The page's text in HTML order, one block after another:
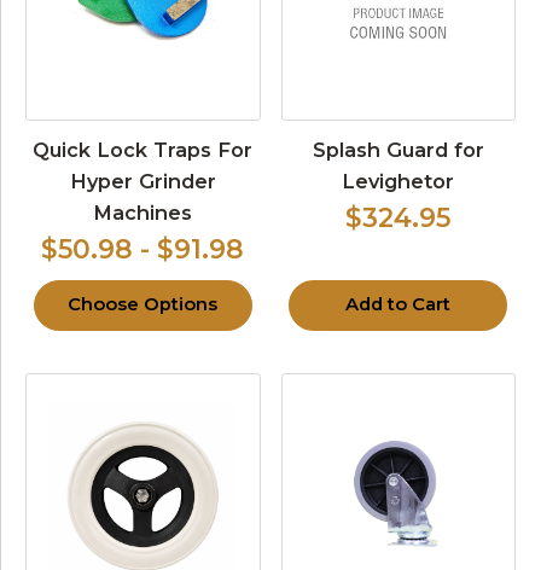
Quick Lock Traps For
Hyper Grinder
Machines
$50.98 - $91.98
Choose Options
Splash Guard for
Levighetor
$324.95
Add to Cart